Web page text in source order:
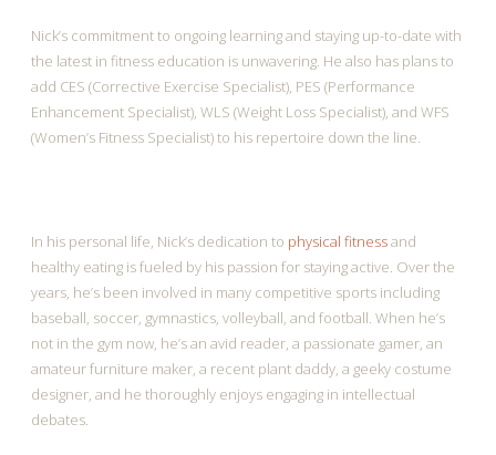
Nick’s commitment to ongoing learning and staying up-to-date with
the latest in fitness education is unwavering. He also has plans to
add CES (Corrective Exercise Specialist), PES (Performance
Enhancement Specialist), WLS (Weight Loss Specialist), and WFS
(Women’s Fitness Specialist) to his repertoire down the line.
In his personal life, Nick’s dedication to physical fitnessand
healthy eating is fueled by his passion for staying active. Over the
years, he’s been involved in many competitive sports including
baseball, soccer, gymnastics, volleyball, and football. When he’s
not in the gym now, he’s an avid reader, a passionate gamer, an
amateur furniture maker, a recent plant daddy, a geeky costume
designer, and he thoroughly enjoys engaging in intellectual
debates.